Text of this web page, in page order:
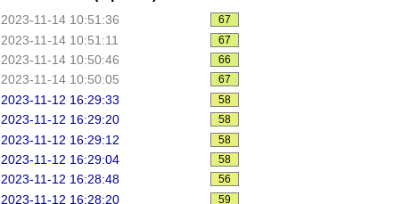
2023-11-14 10:51:36 67
2023-11-14 10:51:11 67
2023-11-14 10:50:46 66
2023-11-14 10:50:05 67
2023-11-12 16:29:33 58
2023-11-12 16:29:20 58
2023-11-12 16:29:12 58
2023-11-12 16:29:04 58
2023-11-12 16:28:48 56
2023-11-12 16:28:20 59